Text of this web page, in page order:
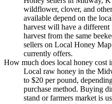
wildflower, clover, and
available depend on the
harvest will have a
harvest from the same
sellers on Local Honey
currently offers.
How much does local honey cost
Local raw honey in the
to $20 per pound,
purchase method. Buying
stand or farmers market is